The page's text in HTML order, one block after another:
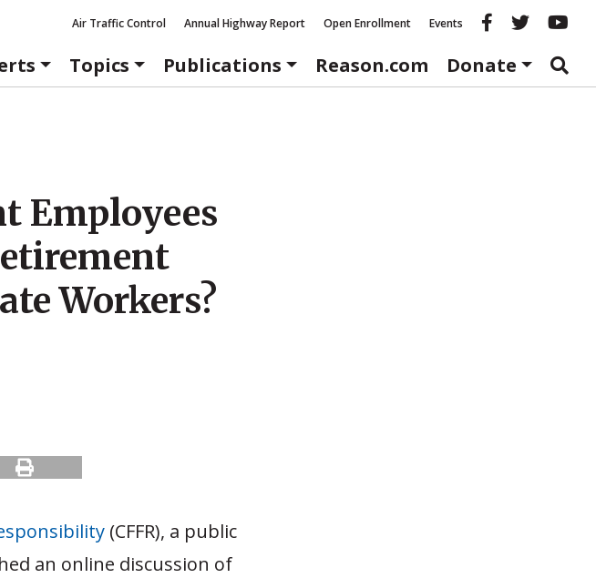
Air Traffic Control Annual Highway Report Open Enrollment Events Reason
Topics Publications Reason.com Donate
Employees
Workers?
(CFFR), a public
an online discussion of